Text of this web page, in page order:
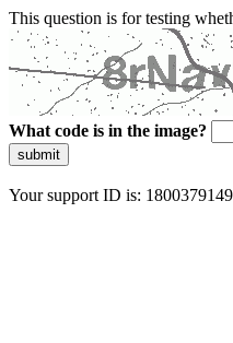
This question is for testing
What code is in the image?
submit
Your support ID is: